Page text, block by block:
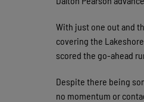
With just one out and
covering the
scored the go-ahead
Despite there being
no momentum or